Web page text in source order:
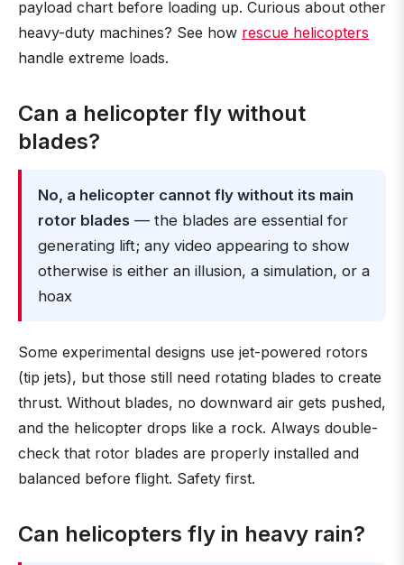
payload chart before loading up. Curious about other
heavy-duty machines? See how rescue helicopters
handle extreme loads.
Can a helicopter fly without
blades?
No, a helicopter cannot fly without its main
rotor blades — the blades are essential for
generating lift; any video appearing to show
otherwise is either an illusion, a simulation, or a
hoax
Some experimental designs use jet-powered rotors
(tip jets), but those still need rotating blades to create
thrust. Without blades, no downward air gets pushed,
and the helicopter drops like a rock. Always double-
check that rotor blades are properly installed and
balanced before flight. Safety first.
Can helicopters fly in heavy rain?